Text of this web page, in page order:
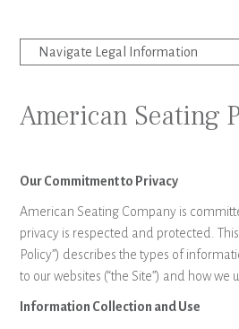
American Seating
Our Commitment to Privacy
American Seating Company is
privacy is respected and protected. This
Policy”) describes the types of
to our websites (“the Site”) and how
Information Collection and Use